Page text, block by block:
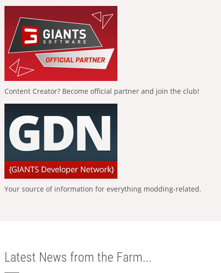
Content Creator? Become official partner and join the club!
Your source of information for everything modding-related.
Latest News from the Farm...